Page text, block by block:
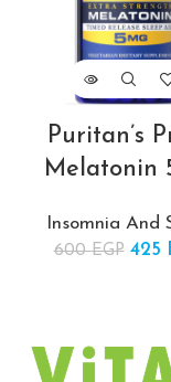
Puritan’s
Melatonin
Insomnia And
600EGP 425